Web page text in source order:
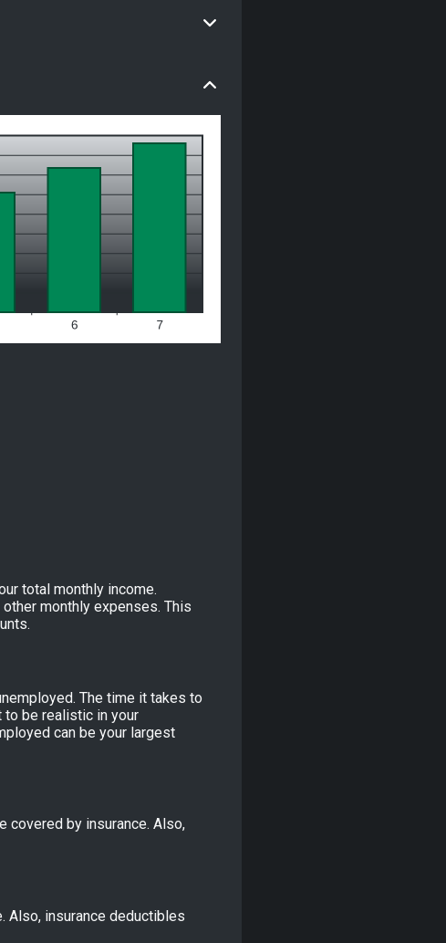
total monthly income.
monthly expenses. This
The time it takes to
to be realistic in your
can be your largest
covered by insurance. Also,
Also, insurance deductibles